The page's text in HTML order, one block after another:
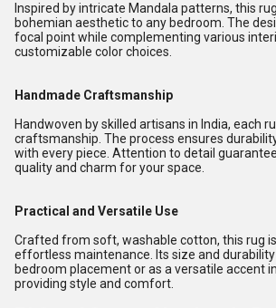
Inspired by intricate Mandala patterns, this
bohemian aesthetic to any bedroom. The
focal point while complementing various
customizable color choices.
Handmade Craftsmanship
Handwoven by skilled artisans in India, each
craftsmanship. The process ensures
with every piece. Attention to detail
quality and charm for your space.
Practical and Versatile Use
Crafted from soft, washable cotton, this rug
effortless maintenance. Its size and
bedroom placement or as a versatile accent
providing style and comfort.